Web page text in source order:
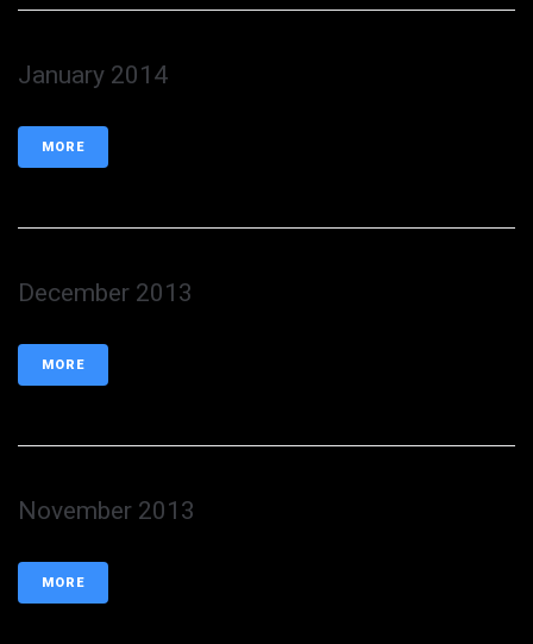
January 2014
MORE
December 2013
MORE
November 2013
MORE